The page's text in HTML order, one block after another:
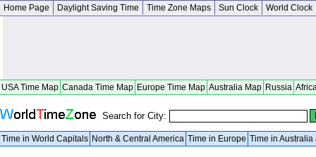
Home Page Daylight Saving Time Time Zone Maps Sun Clock World Clock
USA Time Map Canada Time Map Europe Time Map Australia Map Russia
Search for City:
Time in World Capitals North & Central America Time in Europe Time in Australia